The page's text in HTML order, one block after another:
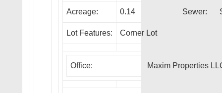
Acreage: 0.14 Sewer:
Lot Features: Corner Lot
Office: Maxim Properties